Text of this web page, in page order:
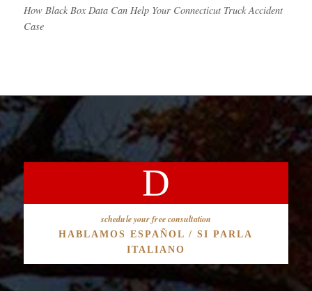
How Black Box Data Can Help Your Connecticut Truck Accident
Case
schedule your free consultation
HABLAMOS ESPAÑOL / SI PARLA
ITALIANO